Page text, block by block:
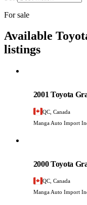
For sale
Available
listings
2001 Toyota
QC, Canada
Manga Auto Import
2000 Toyota
QC, Canada
Manga Auto Import